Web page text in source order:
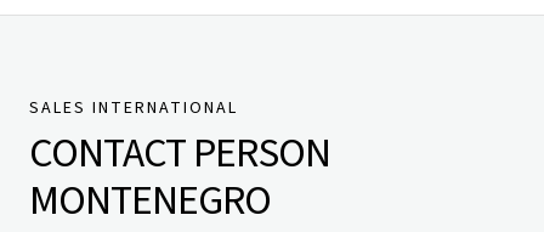
Presse
SALES INTERNATIONAL
CONTACT PERSON
MONTENEGRO